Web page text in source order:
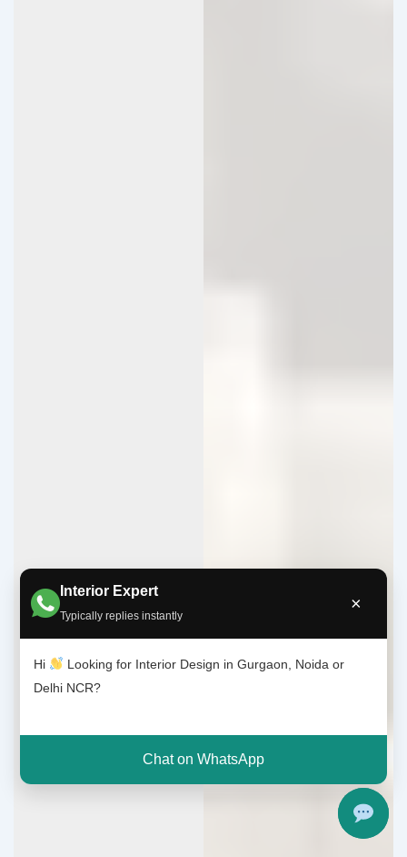
Interior Expert
Typically replies instantly
×
Hi
Looking for Interior Design in Gurgaon, Noida or
Delhi NCR?
Chat on WhatsApp